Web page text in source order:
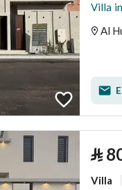
Al
⃁
Villa